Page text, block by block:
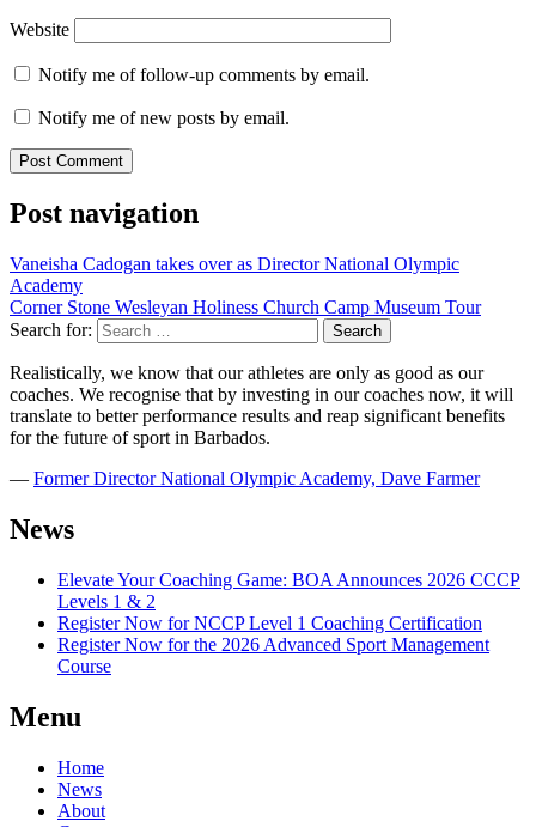
Website
Notify me of follow-up comments by email.
Notify me of new posts by email.
Post navigation
Vaneisha Cadogan takes over as Director National Olympic
Academy
Corner Stone Wesleyan Holiness Church Camp Museum Tour
Search for:
Realistically, we know that our athletes are only as good as our
coaches. We recognise that by investing in our coaches now, it will
translate to better performance results and reap significant benefits
for the future of sport in Barbados.
― Former Director National Olympic Academy, Dave Farmer
News
Elevate Your Coaching Game: BOA Announces 2026 CCCP
Levels 1 & 2
Register Now for NCCP Level 1 Coaching Certification
Register Now for the 2026 Advanced Sport Management
Course
Menu
Home
News
About